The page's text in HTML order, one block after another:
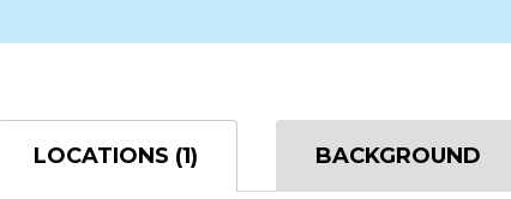
LOCATIONS (1) BACKGROUND